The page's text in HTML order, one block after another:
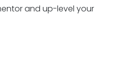
and up-level your